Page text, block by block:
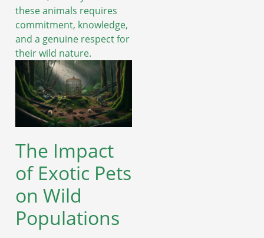
these animals requires
commitment, knowledge,
and a genuine respect for
their wild nature.
The Impact
of Exotic Pets
on Wild
Populations